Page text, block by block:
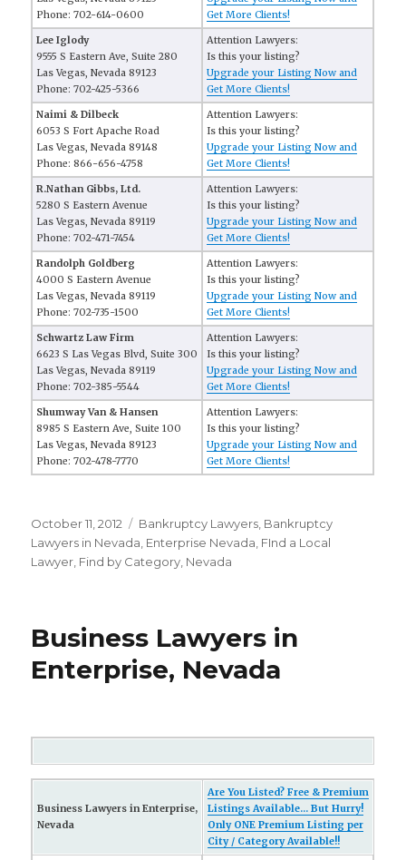
Phone: 702-614-0600
Get More Clients!
Lee Iglody
9555 S Eastern Ave, Suite 280
Las Vegas, Nevada 89123
Phone: 702-425-5366
Attention Lawyers:
Is this your listing?
Upgrade your Listing Now and
Get More Clients!
Naimi & Dilbeck
6053 S Fort Apache Road
Las Vegas, Nevada 89148
Phone: 866-656-4758
Attention Lawyers:
Is this your listing?
Upgrade your Listing Now and
Get More Clients!
R.Nathan Gibbs, Ltd.
5280 S Eastern Avenue
Las Vegas, Nevada 89119
Phone: 702-471-7454
Attention Lawyers:
Is this your listing?
Upgrade your Listing Now and
Get More Clients!
Randolph Goldberg
4000 S Eastern Avenue
Las Vegas, Nevada 89119
Phone: 702-735-1500
Attention Lawyers:
Is this your listing?
Upgrade your Listing Now and
Get More Clients!
Schwartz Law Firm
6623 S Las Vegas Blvd, Suite 300
Las Vegas, Nevada 89119
Phone: 702-385-5544
Attention Lawyers:
Is this your listing?
Upgrade your Listing Now and
Get More Clients!
Shumway Van & Hansen
8985 S Eastern Ave, Suite 100
Las Vegas, Nevada 89123
Phone: 702-478-7770
Attention Lawyers:
Is this your listing?
Upgrade your Listing Now and
Get More Clients!
Posted
on
October 11, 2012 Categories
Bankruptcy Lawyers Bankruptcy
Lawyers in Nevada Enterprise Nevada FInd a Local
Lawyer Find by Category Nevada
Business Lawyers in
Enterprise, Nevada
Business Lawyers in Enterprise,
Nevada
Are You Listed? Free & Premium
Listings Available... But Hurry!
Only ONE Premium Listing per
City / Category Available!!